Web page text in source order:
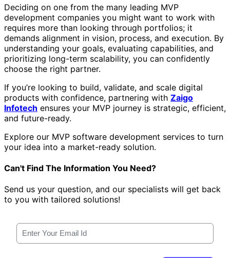
Deciding on one from the many leading MVP
development companies you might want to work with
requires more than looking through portfolios; it
demands alignment in vision, process, and execution. By
understanding your goals, evaluating capabilities, and
prioritizing long-term scalability, you can confidently
choose the right partner.
If you’re looking to build, validate, and scale digital
products with confidence, partnering with Zaigo
Infotech ensures your MVP journey is strategic, efficient,
and future-ready.
Explore our MVP software development services to turn
your idea into a market-ready solution.
Can't Find The Information You Need?
Send us your question, and our specialists will get back
to you with tailored solutions!